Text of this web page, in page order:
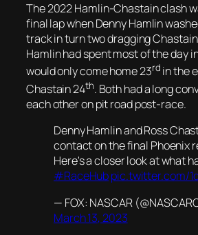
The 2022 Hamlin-Chastain clash
final lap when Denny Hamlin
track in turn two dragging
Hamlin had spent most of the day
would only come home 23rd in the
Chastain 24th. Both had a long
each other on pit road post-race.
Denny Hamlin and Ross
contact on the final Phoenix
Here's a closer look at what
#RaceHubpic.twitter.com/
— FOX: NASCAR
March 13, 2023